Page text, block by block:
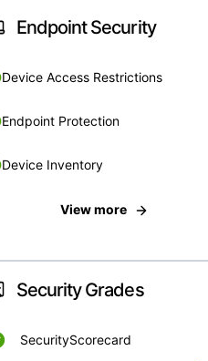
Endpoint Security
Device Access Restrictions
Endpoint Protection
Device Inventory
View more
Security Grades
SecurityScorecard